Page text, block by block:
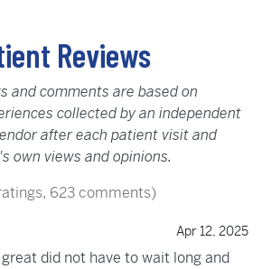
Reviews
and comments are based on
collected by an independent
after each patient visit and
own views and opinions.
623 comments)
Apr 12, 2025
did not have to wait long and